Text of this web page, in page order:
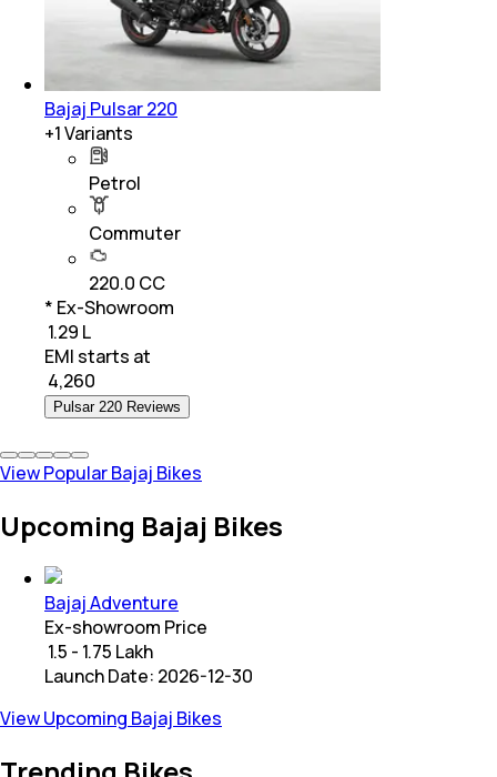
Bajaj Pulsar 220
+1Variants
Petrol
Commuter
220.0 CC
* Ex-Showroom
₹ 1.29 L
EMI starts at
4,260
Pulsar 220 Reviews
View Popular Bajaj Bikes
Upcoming Bajaj Bikes
Bajaj Adventure
Ex-showroom Price
₹ 1.5 - 1.75 Lakh
Launch Date: 2026-12-30
View Upcoming Bajaj Bikes